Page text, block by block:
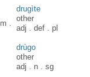
m .
drugìte
other
adj .def .pl
drùgo
other
adj . n .sg